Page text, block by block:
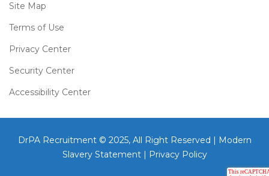
Site Map
Terms of Use
Privacy Center
Security Center
Accessibility Center
DrPA Recruitment © 2025, All Right Reserved |
Modern
Slavery Statement| Privacy Policy